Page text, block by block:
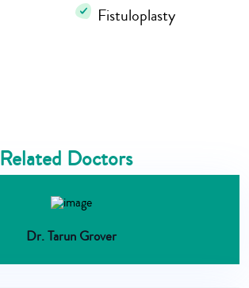
Fistuloplasty
Related Doctors
Dr. Tarun Grover